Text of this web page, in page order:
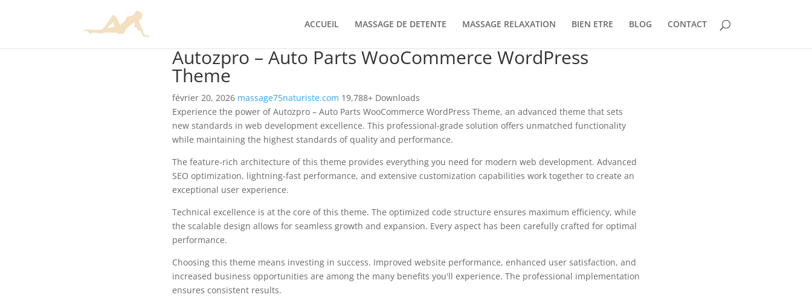
ACCUEIL MASSAGE DE DETENTE MASSAGE RELAXATION BIEN ETRE BLOG CONTACT
Autozpro – Auto Parts WooCommerce WordPress
Theme
février 20, 2026 massage75naturiste.com 19,788+ Downloads
Experience the power of Autozpro – Auto Parts WooCommerce WordPress Theme, an advanced theme that sets
new standards in web development excellence. This professional-grade solution offers unmatched functionality
while maintaining the highest standards of quality and performance.
The feature-rich architecture of this theme provides everything you need for modern web development. Advanced
SEO optimization, lightning-fast performance, and extensive customization capabilities work together to create an
exceptional user experience.
Technical excellence is at the core of this theme. The optimized code structure ensures maximum efficiency, while
the scalable design allows for seamless growth and expansion. Every aspect has been carefully crafted for optimal
performance.
Choosing this theme means investing in success. Improved website performance, enhanced user satisfaction, and
increased business opportunities are among the many benefits you'll experience. The professional implementation
ensures consistent results.